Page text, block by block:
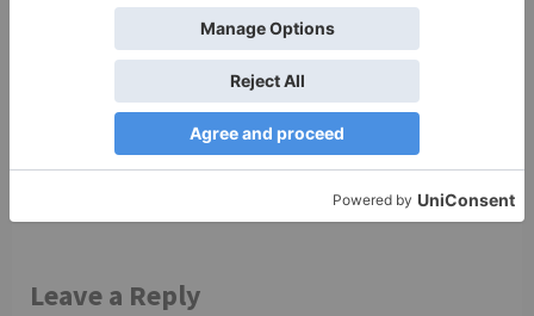
Saath Nibhana Saathiya
2 to go on air from THIS
Leave a Reply